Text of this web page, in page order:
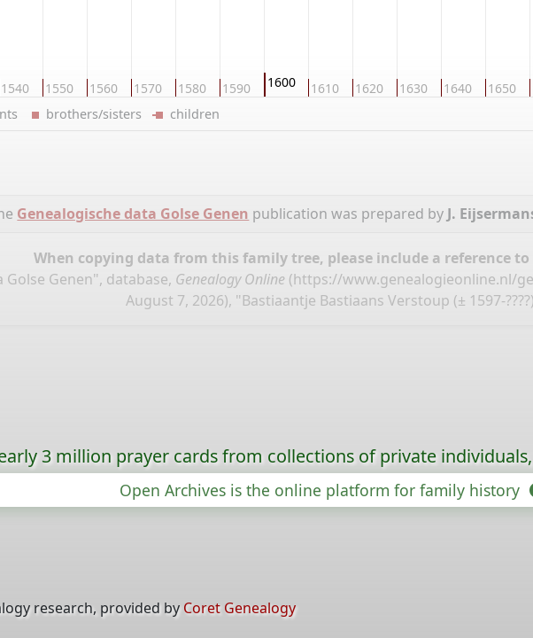
1540 1550 1560 1570 1580 1590 1600 1610 1620 1630 1640 1650
brothers/sisters children
Genealogische data Golse Genen publication was prepared by J.
When copying data from this family tree, please include a reference
Golse Genen", database, Genealogy Online (https://www.genealogieonline.nl/
August 7, 2026), "Bastiaantje Bastiaans Verstoup (± 1597-
3 million prayer cards from collections of private
Open Archives is the online platform for family history
research, provided by Coret Genealogy